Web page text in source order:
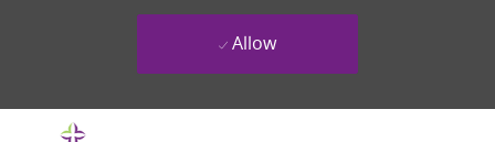
Allow